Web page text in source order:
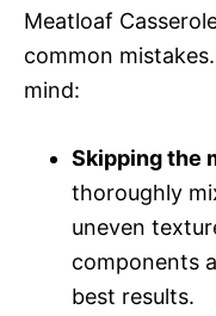
Meatloaf
common
mind:
Skipping the
thoroughly
uneven
components
best results.